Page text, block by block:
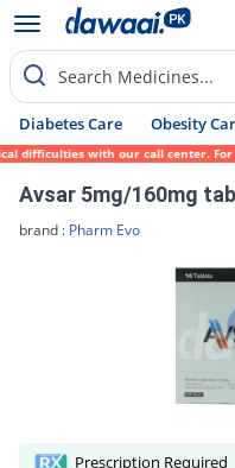
Search Medicines...
Diabetes Care Obesity
with our call center. For
Avsar 5mg/160mg
brand : Pharm Evo
Prescription Required